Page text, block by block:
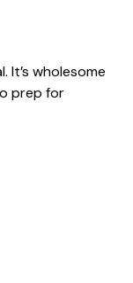
It’s wholesome
prep for